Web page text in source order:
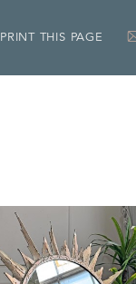
PRINT THIS PAGE